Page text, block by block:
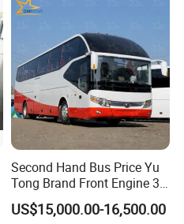
Second Hand Bus Price Yu
Tong Brand Front Engine 37
Seater Diesel Coach Used
City Bus Cheap Used City
US$15,000.00-16,500.00